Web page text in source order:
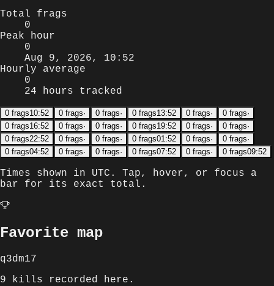
Total frags
0
Peak hour
0
Aug 9, 2026, 10:52
Hourly average
0
24 hours tracked
0 frags10:52 0 frags· 0 frags· 0 frags13:52 0 frags· 0 frags·
0 frags16:52 0 frags· 0 frags· 0 frags19:52 0 frags· 0 frags·
0 frags22:52 0 frags· 0 frags· 0 frags01:52 0 frags· 0 frags·
0 frags04:52 0 frags· 0 frags· 0 frags07:52 0 frags· 0 frags09:52
Times shown in UTC . Tap, hover, or focus a
bar for its exact total.
Favorite map
q3dm17
9 kills recorded here.